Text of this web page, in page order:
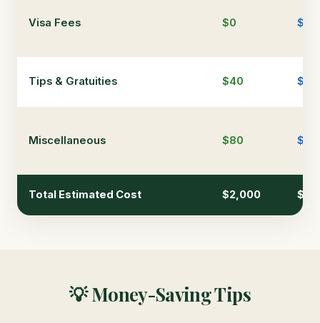
Visa Fees $0 $0
Tips & Gratuities $40
Miscellaneous $80
Total Estimated Cost $2,000
💡 Money-Saving Tips